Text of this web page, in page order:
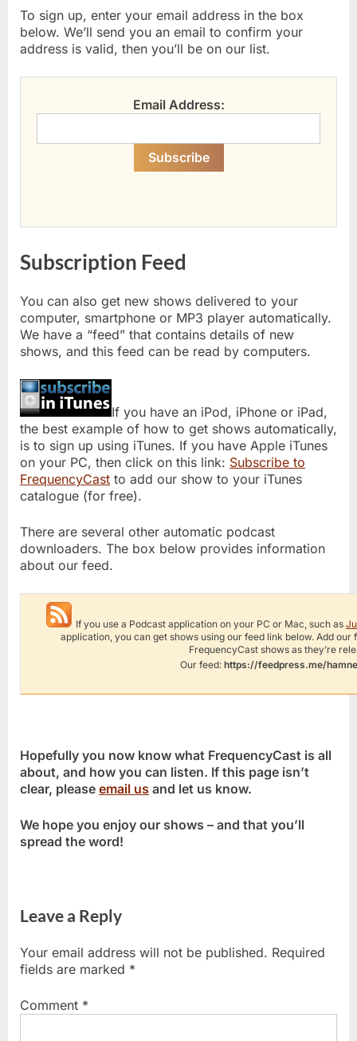
To sign up, enter your email address in the box
below. We’ll send you an email to confirm your
address is valid, then you’ll be on our list.
Email Address:
Subscription Feed
You can also get new shows delivered to your
computer, smartphone or MP3 player automatically.
We have a “feed” that contains details of new
shows, and this feed can be read by computers.
If you have an iPod, iPhone or iPad,
the best example of how to get shows automatically,
is to sign up using iTunes. If you have Apple iTunes
on your PC, then click on this link: Subscribe to
FrequencyCast to add our show to your iTunes
catalogue (for free).
There are several other automatic podcast
downloaders. The box below provides information
about our feed.
If you use a Podcast application on your PC or Mac, such as
application, you can get shows using our feed link below. Add
FrequencyCast shows as they’re
Our feed: https://feedpress.me/
Hopefully you now know what FrequencyCast is all
about, and how you can listen. If this page isn’t
clear, please email us and let us know.
We hope you enjoy our shows – and that you’ll
spread the word!
Leave a Reply
Your email address will not be published. Required
fields are marked *
Comment *